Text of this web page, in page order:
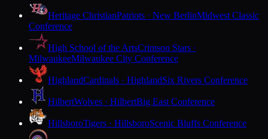
Heritage ChristianPatriots · New BerlinMidwest Classic
Conference
High School of the ArtsCrimson Stars ·
MilwaukeeMilwaukee City Conference
HighlandCardinals · HighlandSix Rivers Conference
HilbertWolves · HilbertBig East Conference
HillsboroTigers · HillsboroScenic Bluffs Conference